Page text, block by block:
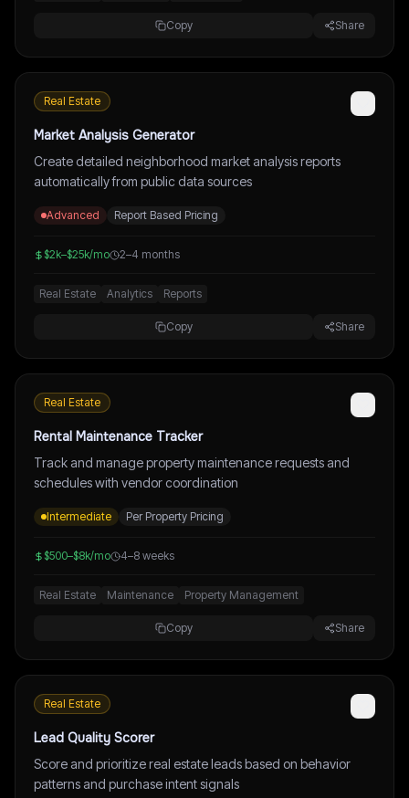
Copy Share
Real Estate
Market Analysis Generator
Create detailed neighborhood market analysis reports
automatically from public data sources
Advanced Report Based Pricing
$2k–$25k/mo 2–4 months
Real Estate Analytics Reports
Copy Share
Real Estate
Rental Maintenance Tracker
Track and manage property maintenance requests and
schedules with vendor coordination
Intermediate Per Property Pricing
$500–$8k/mo 4–8 weeks
Real Estate Maintenance Property Management
Copy Share
Real Estate
Lead Quality Scorer
Score and prioritize real estate leads based on behavior
patterns and purchase intent signals